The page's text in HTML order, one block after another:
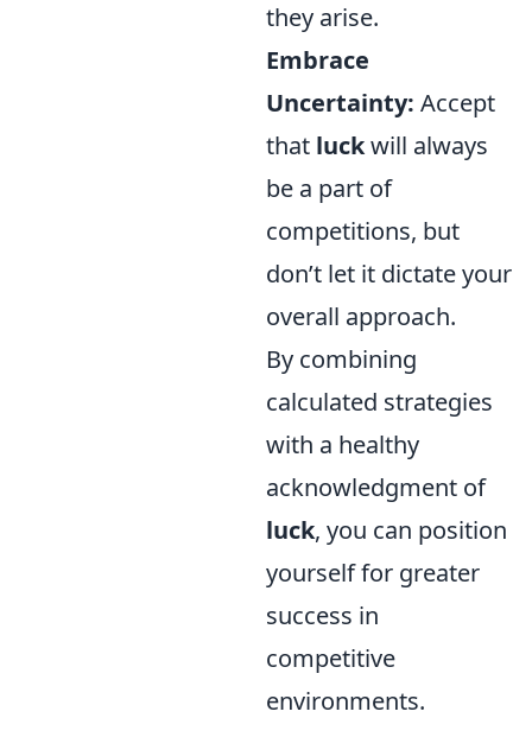
they arise.
Embrace
Uncertainty: Accept
that luckwill always
be a part of
competitions, but
don’t let it dictate your
overall approach.
By combining
calculated strategies
with a healthy
acknowledgment of
luck, you can position
yourself for greater
success in
competitive
environments.